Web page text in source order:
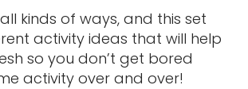
kinds of ways, and this set
activity ideas that will help
so you don’t get bored
activity over and over!